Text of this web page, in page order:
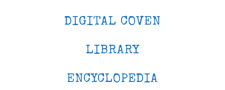
DIGITAL COVEN
LIBRARY
ENCYCLOPEDIA